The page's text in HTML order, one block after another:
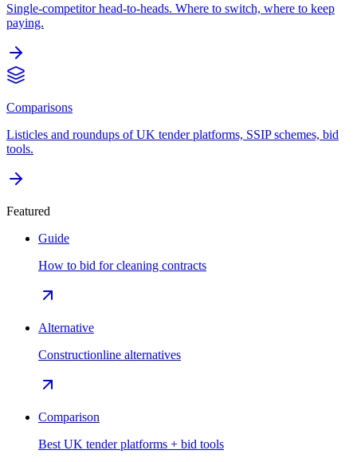
Single-competitor head-to-heads. Where to switch, where to keep
paying.
Comparisons
Listicles and roundups of UK tender platforms, SSIP schemes, bid
tools.
Featured
Guide
How to bid for cleaning contracts
Alternative
Constructionline alternatives
Comparison
Best UK tender platforms + bid tools